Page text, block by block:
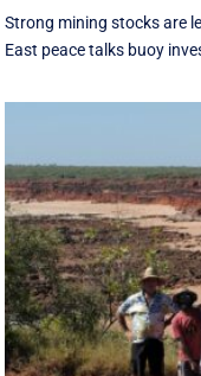
Strong mining stocks are
East peace talks buoy